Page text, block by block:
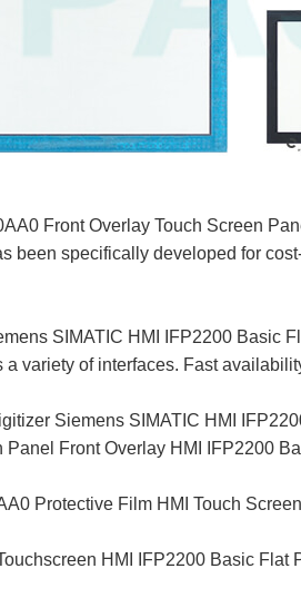
Front Overlay Touch Screen
been specifically developed for
SIMATIC HMI IFP2200 Basic
variety of interfaces. Fast
Siemens SIMATIC HMI
Front Overlay HMI IFP2200
Protective Film HMI Touch
HMI IFP2200 Basic Flat